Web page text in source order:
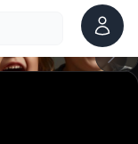
Account